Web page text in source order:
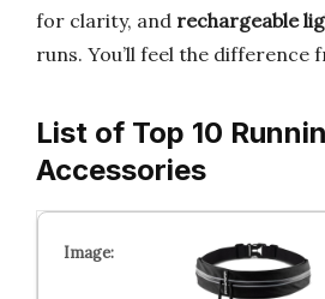
for clarity, and rechargeable
runs. You’ll feel the difference
List of Top 10
Accessories